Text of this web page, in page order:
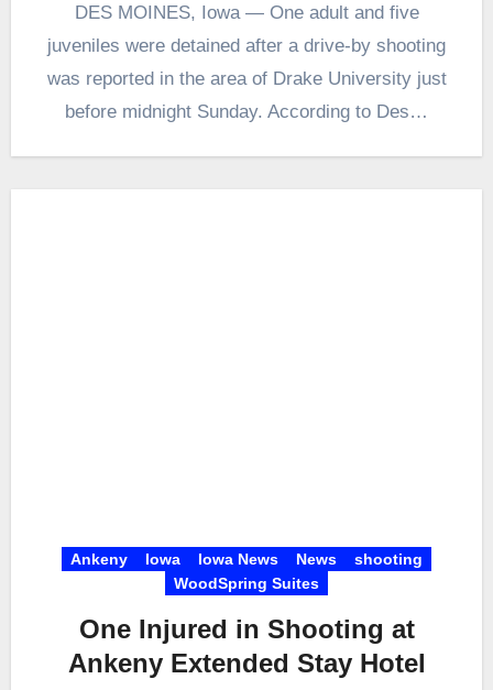
DES MOINES, Iowa — One adult and five
juveniles were detained after a drive-by shooting
was reported in the area of Drake University just
before midnight Sunday. According to Des…
Ankeny Iowa Iowa News News
shooting
WoodSpring Suites
One Injured in Shooting at
Ankeny Extended Stay Hotel